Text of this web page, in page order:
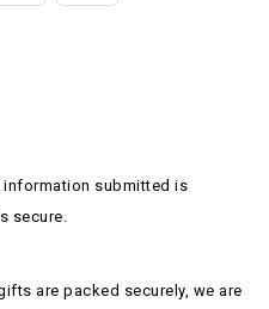
information submitted is
secure.
are packed securely, we are